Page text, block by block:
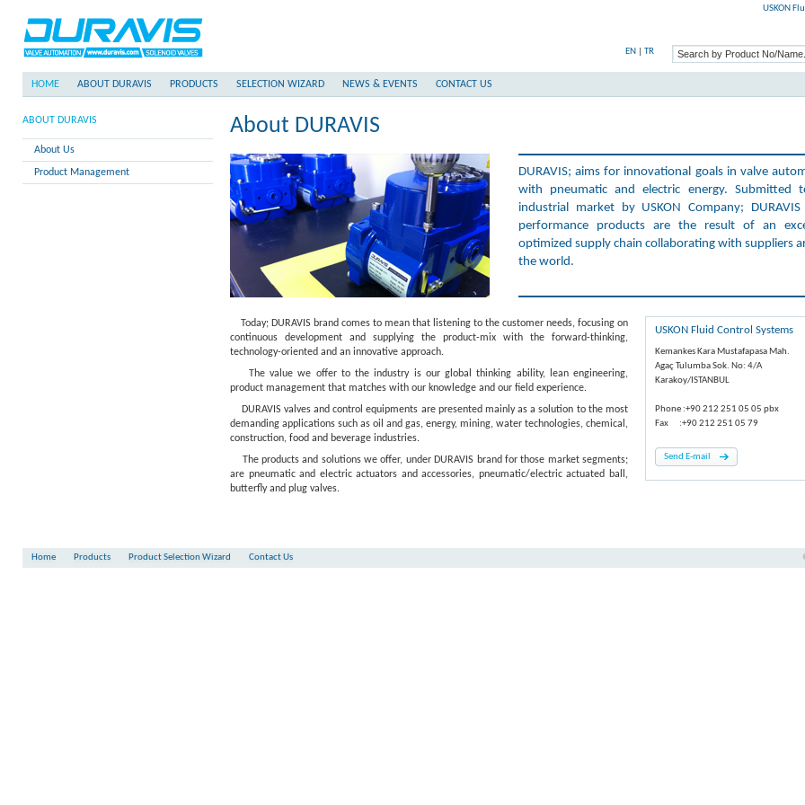
EN TR
USKON
HOME ABOUT DURAVIS PRODUCTS SELECTION WIZARD NEWS & EVENTS CONTACT US
ABOUT DURAVIS
About Us
Product Management
About DURAVIS
DURAVIS; aims for innovational goals in valve
with pneumatic and electric energy. Submitted
industrial market by USKON Company;
performance products are the result of an
optimized supply chain collaborating with suppliers
the world.
Today; DURAVIS brand comes to mean that listening to the customer needs, focusing on
continuous development and supplying the product-mix with the forward-thinking,
technology-oriented and an innovative approach.
The value we offer to the industry is our global thinking ability, lean engineering,
product management that matches with our knowledge and our field experience.
DURAVIS valves and control equipments are presented mainly as a solution to the most
demanding applications such as oil and gas, energy, mining, water technologies, chemical,
construction, food and beverage industries.
The products and solutions we offer, under DURAVIS brand for those market segments;
are pneumatic and electric actuators and accessories, pneumatic/electric actuated ball,
butterfly and plug valves.
USKON Fluid Control Systems
Kemankes Kara Mustafapasa Mah.
Agaç Tulumba Sok. No: 4/A
Karakoy/ISTANBUL
Phone :+90 212 251 05 05 pbx
Fax :+90 212 251 05 79
Send E-mail
Home Products Product Selection Wizard Contact Us